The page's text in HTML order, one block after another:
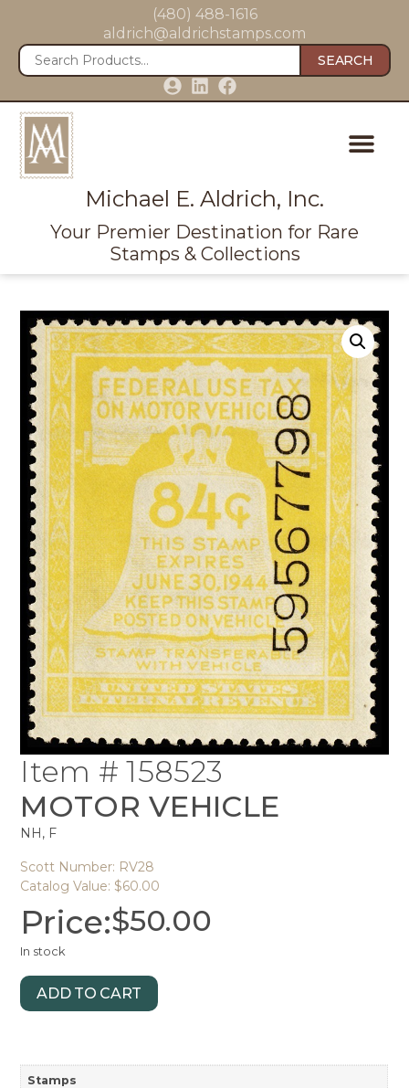
(480) 488-1616
aldrich@aldrichstamps.com
SEARCH
Michael E. Aldrich, Inc.
Your Premier Destination for Rare
Stamps & Collections
Item # 158523
MOTOR VEHICLE
NH, F
Scott Number: RV28
Catalog Value: $60.00
Price:$50.00
In stock
ADD TO CART
Stamps